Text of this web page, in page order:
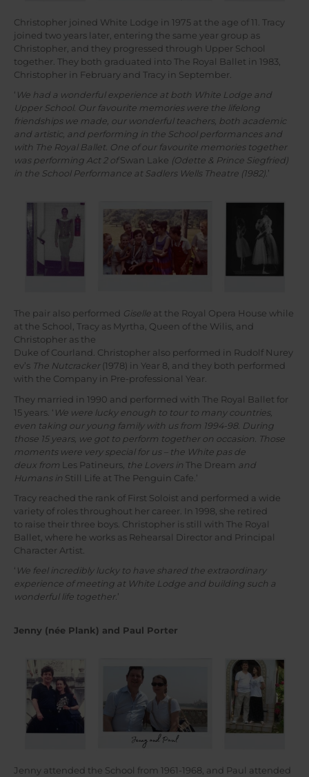
Christopher joined White Lodge in 1975 at the age of 11. Tracy
joined two years later, entering the same year group as
Christopher, and they progressed through Upper School
together. They both graduated into The Royal Ballet in 1983,
Christopher in February and Tracy in September.
‘ We had a wonderful experience at both White Lodge and
Upper School. Our favourite memories were the lifelong
friendships we made, our wonderful teachers, both academic
and artistic, and performing in the School performances and
with The Royal Ballet. One of our favourite memories together
was performing Act 2 ofSwan Lake (Odette & Prince Siegfried)
in the School Performance at Sadlers Wells Theatre (1982).’
The pair also performed Giselle at the Royal Opera House while
at the School, Tracy as Myrtha, Queen of the Wilis, and
Christopher as the
Duke of Courland. Christopher also performed in Rudolf Nurey
ev’s The Nutcracker(1978) in Year 8, and they both performed
with the Company in Pre-professional Year.
They married in 1990 and performed with The Royal Ballet for
15 years. ‘ We were lucky enough to tour to many countries,
even taking our young family with us from 1994-98. During
those 15 years, we got to perform together on occasion. Those
moments were very special for us – the White pas de
deux from
Les Patineurs , the Lovers in The Dream and
Humans in Still Life at The Penguin Cafe.’
Tracy reached the rank of First Soloist and performed a wide
variety of roles throughout her career. In 1998, she retired
to raise their three boys. Christopher is still with The Royal
Ballet, where he works as Rehearsal Director and Principal
Character Artist.
‘ We feel incredibly lucky to have shared the extraordinary
experience of meeting at White Lodge and building such a
wonderful life together. ’
Jenny (née Plank) and Paul Porter
Jenny attended the School from 1961-1968, and Paul attended